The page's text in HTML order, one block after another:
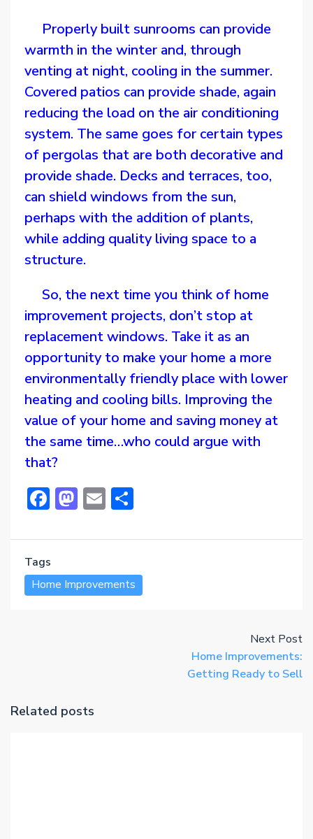
Properly built sunrooms can provide
warmth in the winter and, through
venting at night, cooling in the summer.
Covered patios can provide shade, again
reducing the load on the air conditioning
system. The same goes for certain types
of pergolas that are both decorative and
provide shade. Decks and terraces, too,
can shield windows from the sun,
perhaps with the addition of plants,
while adding quality living space to a
structure.
So, the next time you think of home
improvement projects, don’t stop at
replacement windows. Take it as an
opportunity to make your home a more
environmentally friendly place with lower
heating and cooling bills. Improving the
value of your home and saving money at
the same time…who could argue with
that?
Facebook
Mastodon
Email
Tags
Home Improvements
Next Post
Home Improvements:
Getting Ready to Sell
Related posts